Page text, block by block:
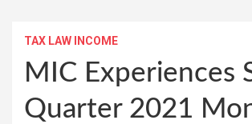
TAX LAW INCOME
MIC Experiences
Quarter 2021